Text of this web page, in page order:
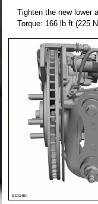
Tighten the new lower
Torque: 166 lb.ft (225